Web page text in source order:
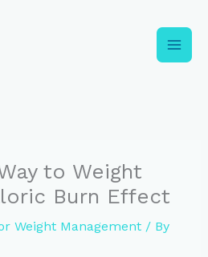
to Weight
Burn Effect
Weight Management/ By